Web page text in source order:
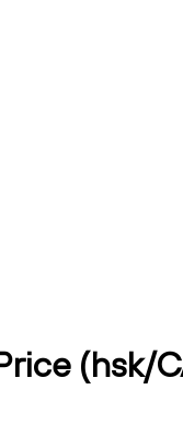
(hsk/